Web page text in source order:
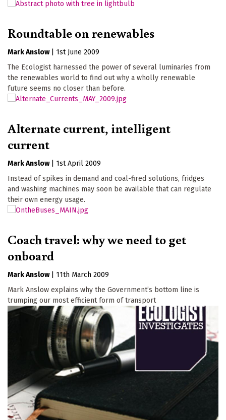
Roundtable on renewables
Mark Anslow
1st June 2009
The Ecologist harnessed the power of several luminaries from
the renewables world to find out why a wholly renewable
future seems no closer than before.
Alternate current, intelligent
current
Mark Anslow
1st April 2009
Instead of spikes in demand and coal-fired solutions, fridges
and washing machines may soon be available that can regulate
their own energy usage.
Coach travel: why we need to get
onboard
Mark Anslow
11th March 2009
Mark Anslow explains why the Government’s bottom line is
trumping our most efficient form of transport